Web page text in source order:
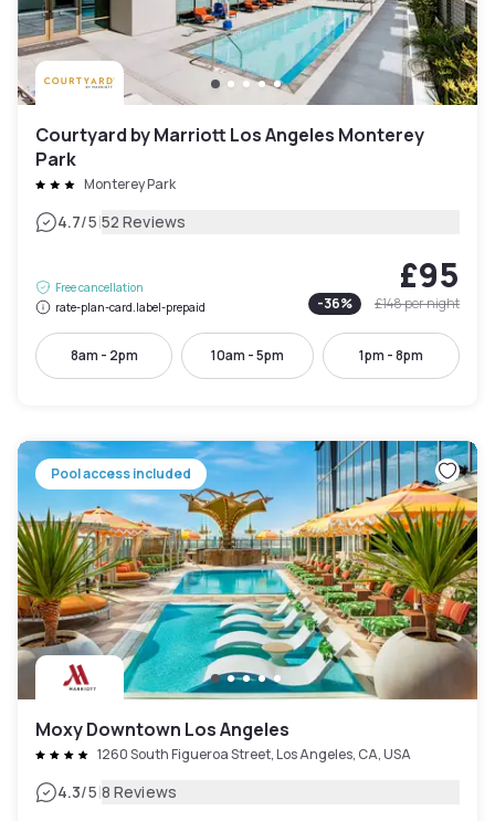
Courtyard by Marriott Los Angeles Monterey
Park
Monterey Park
4.7/5|52 Reviews
Free cancellation
rate-plan-card.label-prepaid
£95
-36% £148per night
8am - 2pm 10am - 5pm 1pm - 8pm
Pool access included
Moxy Downtown Los Angeles
1260 South Figueroa Street, Los Angeles, CA, USA
4.3/5|8 Reviews